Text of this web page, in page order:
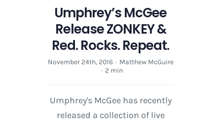
Umphrey’s McGee
Release ZONKEY &
Red. Rocks. Repeat.
November 24th, 2016 · Matthew McGuire
· 2 min
Umphrey's McGee has recently
released a collection of live